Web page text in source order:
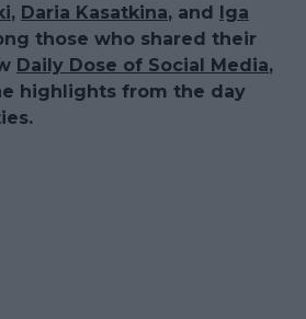
, Daria Kasatkina, and Iga
those who shared their
Daily Dose of Social Media,
highlights from the day